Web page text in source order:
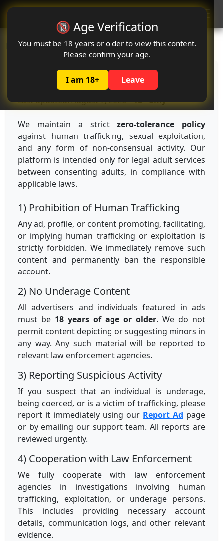
🔞 Age Verification
You must be 18 years or older to view this content.
Please confirm your age.
I am 18+ Leave
Oclute
Home Anti-Trafficking Policy
Anti-Trafficking Policy
Last updated: August 7, 2026 •18+ only
We maintain a strict zero-tolerance policy
against human trafficking, sexual exploitation,
and any form of non-consensual activity. Our
platform is intended only for legal adult services
between consenting adults, in compliance with
applicable laws.
1) Prohibition of Human Trafficking
Any ad, profile, or content promoting, facilitating,
or implying human trafficking or exploitation is
strictly forbidden. We immediately remove such
content and permanently ban the responsible
account.
2) No Underage Content
All advertisers and individuals featured in ads
must be 18 years of age or older. We do not
permit content depicting or suggesting minors in
any way. Any such material will be reported to
relevant law enforcement agencies.
3) Reporting Suspicious Activity
If you suspect that an individual is underage,
being coerced, or is a victim of trafficking, please
report it immediately using our Report Ad page
or by emailing our support team. All reports are
reviewed urgently.
4) Cooperation with Law Enforcement
We fully cooperate with law enforcement
agencies in investigations involving human
trafficking, exploitation, or underage persons.
This includes providing necessary account
details, communication logs, and other relevant
evidence.